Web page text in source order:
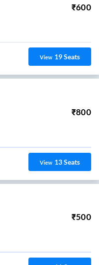
₹600
View 19Seats
₹800
View 13Seats
₹500